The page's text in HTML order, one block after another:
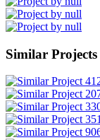
Similar Projects